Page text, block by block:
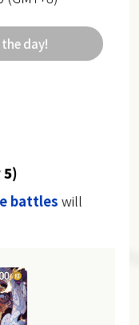
day!
5)
battles will